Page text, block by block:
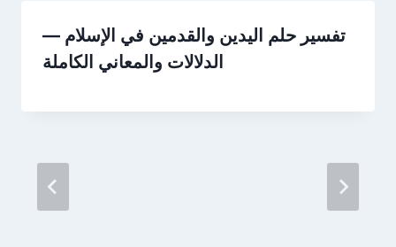
تفسير حلم اليدين والقدمين في الإسلام —
الدلالات والمعاني الكاملة